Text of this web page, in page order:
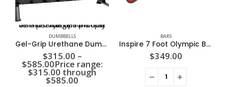
This product has multiple variants. The options may be chosen on the product page
DUMBBELLS
Gel-Grip Urethane Dumbbell | 5-50 LB | Black
$315.00 –
$585.00Price range:
$315.00 through
$585.00
BARS
Inspire 7 Foot Olympic Bar
$349.00